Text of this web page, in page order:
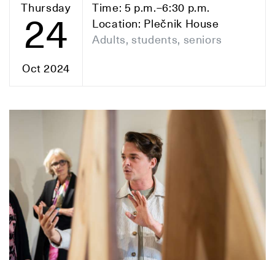
Thursday
24
Oct 2024
Time: 5 p.m.–6:30 p.m.
Location: Plečnik House
Adults, students, seniors